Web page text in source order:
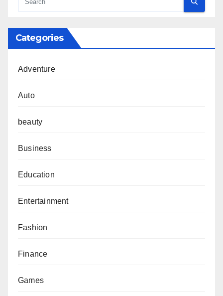
Categories
Adventure
Auto
beauty
Business
Education
Entertainment
Fashion
Finance
Games